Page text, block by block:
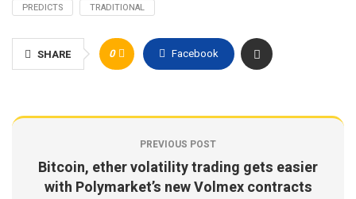
PREDICTS
TRADITIONAL
SHARE 0 Facebook
PREVIOUS POST
Bitcoin, ether volatility trading gets easier
with Polymarket’s new Volmex contracts